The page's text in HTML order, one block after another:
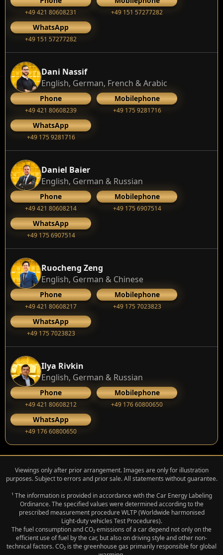
+49 421 80608231 +49 151 57277282
WhatsApp
+49 151 57277282
Dani Nassif
English, German, French & Arabic
Phone
+49 421 80608239
Mobilephone
‭+49 175 9281716‬
WhatsApp
‭+49 175 9281716‬
Daniel Baier
English, German & Russian
Phone
+49 421 80608214
Mobilephone
+49 175 6907514
WhatsApp
+49 175 6907514
Ruocheng Zeng
English, German & Chinese
Phone
+49 421 80608217
Mobilephone
+49 175 7023823
WhatsApp
+49 175 7023823
Ilya Rivkin
English, German & Russian
Phone
+49 421 80608212
Mobilephone
+49 176 60800650
WhatsApp
+49 176 60800650
Viewings only after prior arrangement. Images are only for illustration
purposes. Subject to errors and prior sale. All statements without guarantee.
¹ The information is provided in accordance with the Car Energy Labeling
Ordinance. The specified values were determined according to the
prescribed measurement procedure WLTP (Worldwide harmonised
Light‑duty vehicles Test Procedures).
The fuel consumption and CO₂ emissions of a car depend not only on the
efficient use of fuel by the car, but also on driving style and other non-
technical factors. CO₂ is the greenhouse gas primarily responsible for global